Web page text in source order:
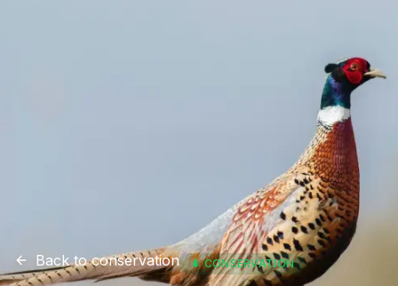
Back toconservation 🌲 CONSERVATION